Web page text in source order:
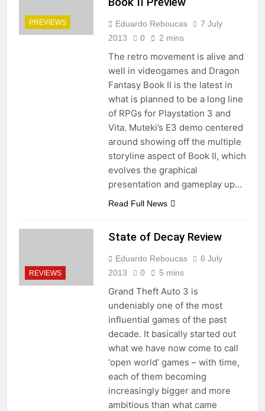
PREVIEWS Eduardo Reboucas
7 July
2013
0 2 mins
The retro movement is alive and
well in videogames and Dragon
Fantasy Book II is the latest in
what is planned to be a long line
of RPGs for Playstation 3 and
Vita. Muteki’s E3 demo centered
around showing off the multiple
storyline aspect of Book II, which
evolves the graphical
presentation and gameplay up…
Read Full News
REVIEWS
State of Decay Review
Eduardo Reboucas
6 July
2013
0 5 mins
Grand Theft Auto 3 is
undeniably one of the most
influential games of the past
decade. It basically started out
what we have now come to call
‘open world’ games – with time,
each of them becoming
increasingly bigger and more
ambitious than what came